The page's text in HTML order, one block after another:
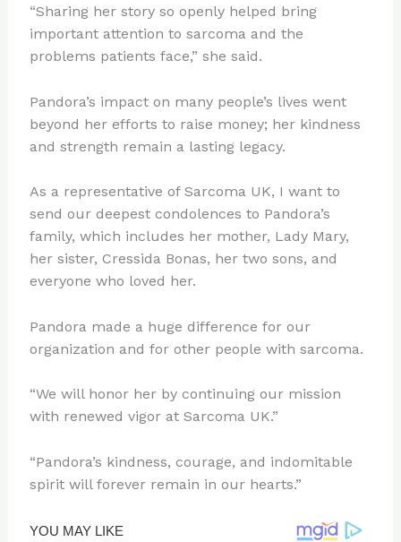
“Sharing her story so openly helped bring
important attention to sarcoma and the
problems patients face,” she said.
Pandora’s impact on many people’s lives went
beyond her efforts to raise money; her kindness
and strength remain a lasting legacy.
As a representative of Sarcoma UK, I want to
send our deepest condolences to Pandora’s
family, which includes her mother, Lady Mary,
her sister, Cressida Bonas, her two sons, and
everyone who loved her.
Pandora made a huge difference for our
organization and for other people with sarcoma.
“We will honor her by continuing our mission
with renewed vigor at Sarcoma UK.”
“Pandora’s kindness, courage, and indomitable
spirit will forever remain in our hearts.”